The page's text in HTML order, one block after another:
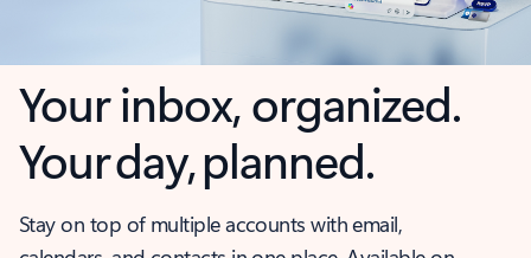
Your inbox, organized.
Your day, planned.
Stay on top of multiple accounts with email,